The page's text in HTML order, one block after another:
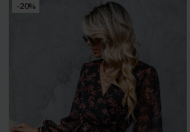
-20%